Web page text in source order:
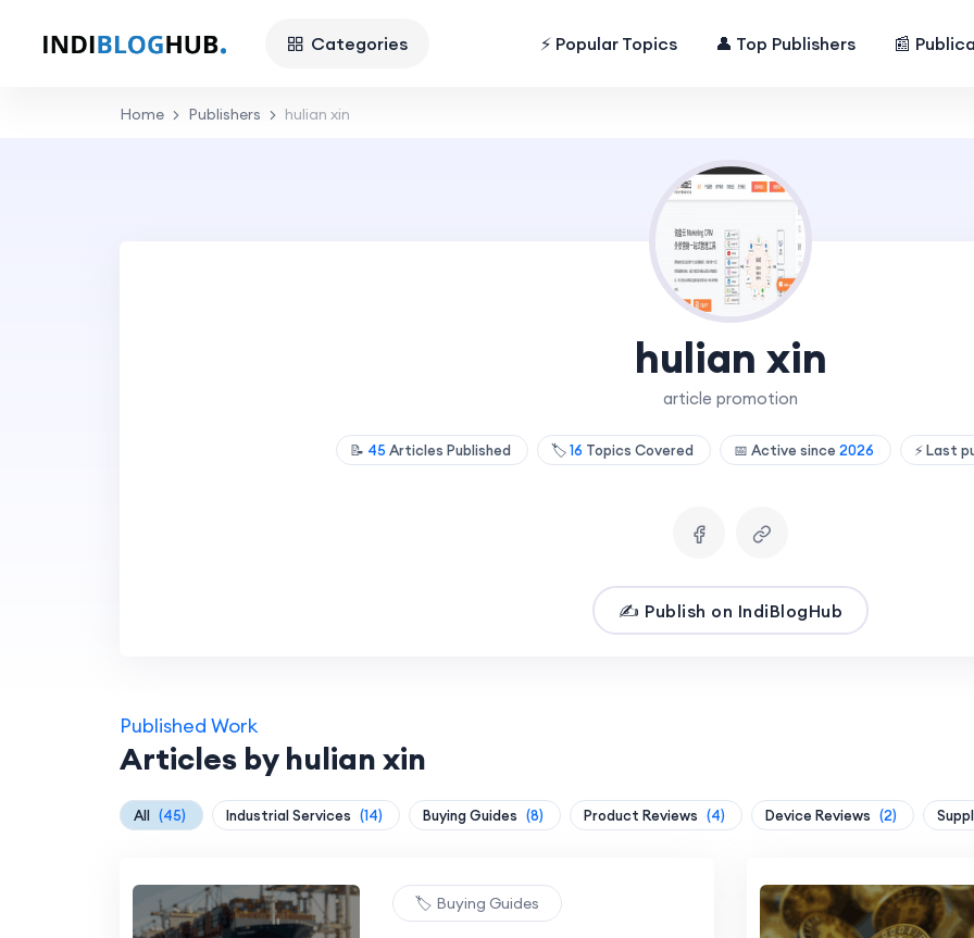
Categories ⚡ Popular Topics 👤 Top Publishers 📰
Home Publishers hulian xin
hulian xin
article promotion
📝 45 Articles Published 🏷️16 Topics Covered 📅 Active since 2026 ⚡ Last
✍️ Publish on IndiBlogHub
Published Work
Articles by hulian xin
All (45) Industrial Services (14) Buying Guides (8) Product Reviews (4) Device Reviews (2)
🏷️ Buying Guides